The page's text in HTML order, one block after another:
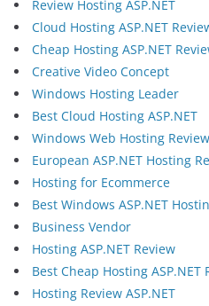
Review Hosting ASP.NET
Cloud Hosting ASP.NET
Cheap Hosting ASP.NET
Creative Video Concept
Windows Hosting Leader
Best Cloud Hosting ASP.NET
Windows Web Hosting Review
European ASP.NET Hosting
Hosting for Ecommerce
Best Windows ASP.NET
Business Vendor
Hosting ASP.NET Review
Best Cheap Hosting ASP.NET
Hosting Review ASP.NET